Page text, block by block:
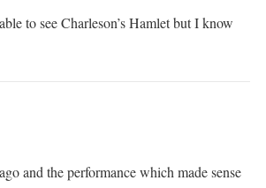
to see Charleson’s Hamlet but I know
and the performance which made sense